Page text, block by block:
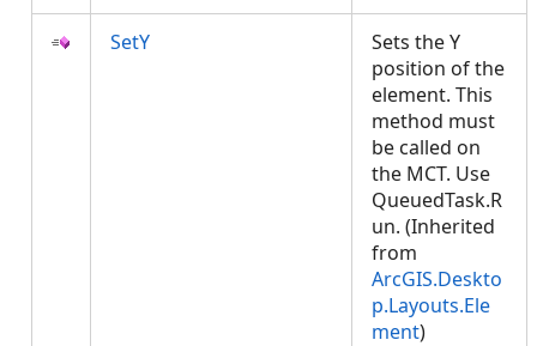
SetY
Sets the Y
position of the
element. This
method must
be called on
the MCT. Use
QueuedTask.R
un. (Inherited
from
ArcGIS.Deskto
p.Layouts.Ele
ment)